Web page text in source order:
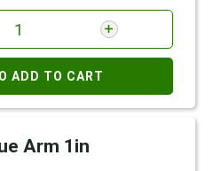
ADD TO CART
Arm 1in